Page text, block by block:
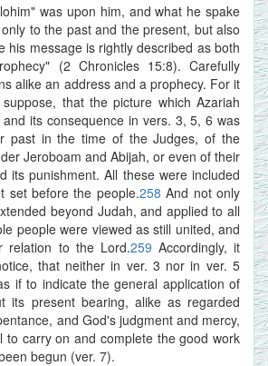
was upon him, and what he spake
to the past and the present, but also
his message is rightly described as both
(2 Chronicles 15:8). Carefully
alike an address and a prophecy. For it
that the picture which Azariah
its consequence in vers. 3, 5, 6 was
past in the time of the Judges, of the
Jeroboam and Abijah, or even of their
its punishment. All these were included
set before the people.258 And not only
beyond Judah, and applied to all
people were viewed as still united, and
relation to the Lord.259 Accordingly, it
that neither in ver. 3 nor in ver. 5
if to indicate the general application of
its present bearing, alike as regarded
and God's judgment and mercy,
to carry on and complete the good work
begun (ver. 7).